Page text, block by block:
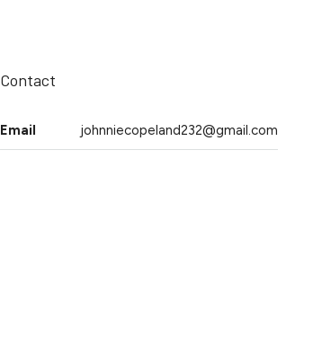
Contact
Email johnniecopeland232@gmail.com